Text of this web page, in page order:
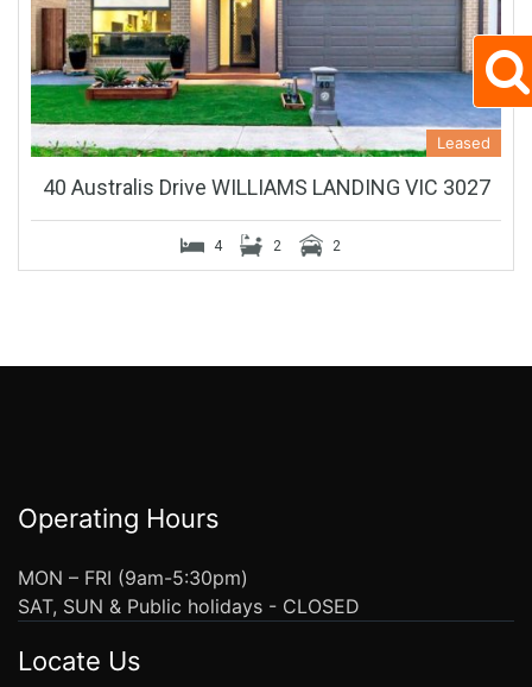
Leased
40 Australis Drive WILLIAMS LANDING VIC 3027
4 2 2
Operating Hours
MON – FRI (9am-5:30pm)
SAT, SUN & Public holidays - CLOSED
Locate Us